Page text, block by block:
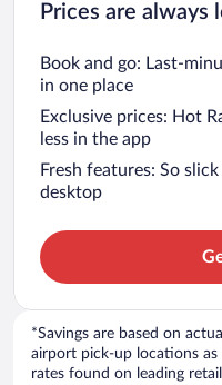
Prices are always
Book and go: Last-
in one place
Exclusive prices: Hot
less in the app
Fresh features: So
desktop
*Savings are based on
airport pick-up locations
rates found on leading